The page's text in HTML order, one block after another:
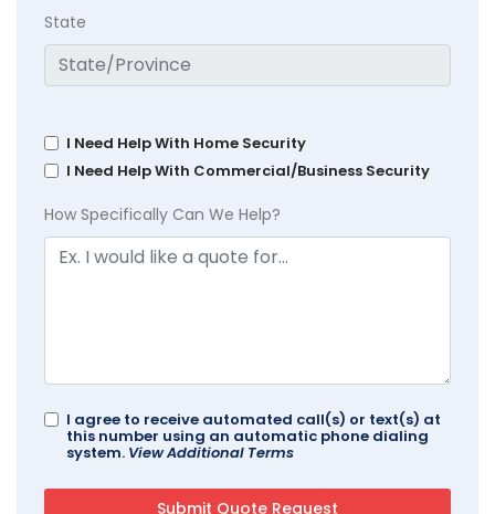
State
I Need Help With Home Security
I Need Help With Commercial/Business Security
How Specifically Can We Help?
I agree to receive automated call(s) or text(s) at
this number using an automatic phone dialing
system. View Additional Terms